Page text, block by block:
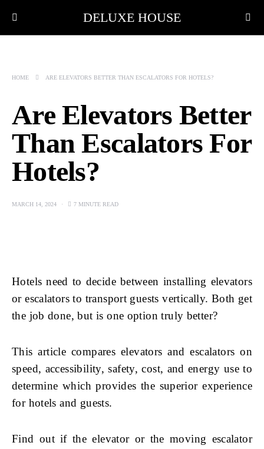
DELUXE HOUSE
HOME ARE ELEVATORS BETTER THAN ESCALATORS FOR HOTELS?
Are Elevators Better
Than Escalators For
Hotels?
MARCH 14, 2024 7 MINUTE READ
Hotels need to decide between installing elevators
or escalators to transport guests vertically. Both get
the job done, but is one option truly better?
This article compares elevators and escalators on
speed, accessibility, safety, cost, and energy use to
determine which provides the superior experience
for hotels and guests.
Find out if the elevator or the moving escalator